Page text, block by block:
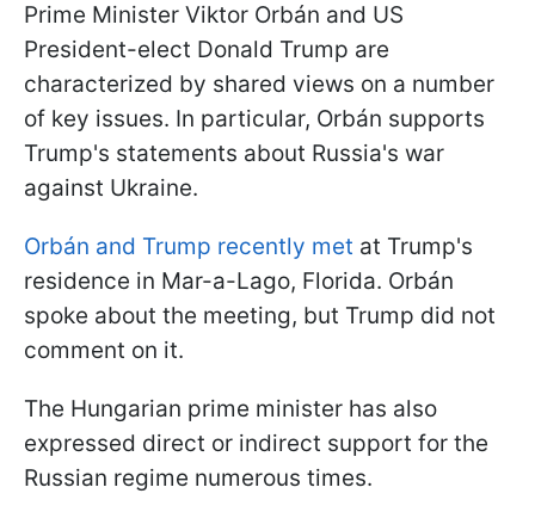
Prime Minister Viktor Orbán and US
President-elect Donald Trump are
characterized by shared views on a number
of key issues. In particular, Orbán supports
Trump's statements about Russia's war
against Ukraine.
Orbán and Trump recently met at Trump's
residence in Mar-a-Lago, Florida. Orbán
spoke about the meeting, but Trump did not
comment on it.
The Hungarian prime minister has also
expressed direct or indirect support for the
Russian regime numerous times.